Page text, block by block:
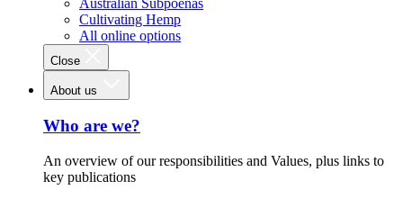
Cultivating Hemp
All online options
Close
About us
Who are we?
An overview of our responsibilities and Values, plus links to
key publications